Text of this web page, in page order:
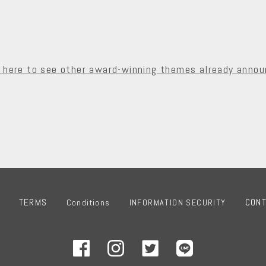
here to see other award-winning themes already
TERMS Conditions INFORMATION SECURITY